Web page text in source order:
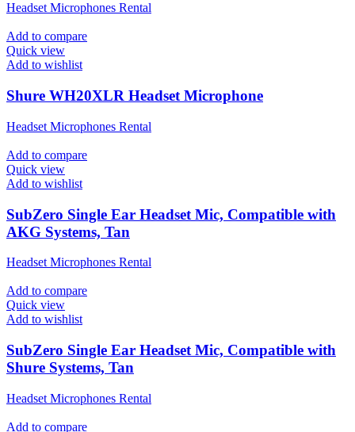
Headset Microphones Rental
Add to compare
Quick view
Add to wishlist
Shure WH20XLR Headset Microphone
Headset Microphones Rental
Add to compare
Quick view
Add to wishlist
SubZero Single Ear Headset Mic, Compatible with
AKG Systems, Tan
Headset Microphones Rental
Add to compare
Quick view
Add to wishlist
SubZero Single Ear Headset Mic, Compatible with
Shure Systems, Tan
Headset Microphones Rental
Add to compare